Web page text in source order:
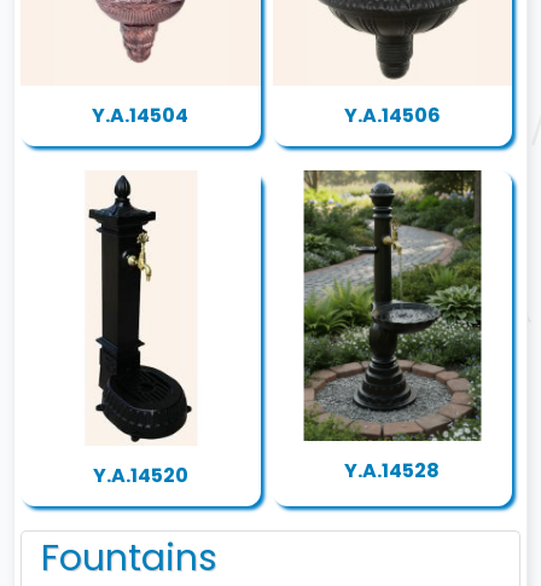
Fountains
Y.A.14504 Y.A.14506
Y.A.14520 Y.A.14528